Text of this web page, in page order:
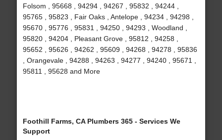
Folsom , 95668 , 94294 , 94267 , 95832 , 94244 ,
95765 , 95823 , Fair Oaks , Antelope , 94234 , 94298 ,
95670 , 95776 , 95831 , 94250 , 94293 , Woodland ,
95820 , 94204 , Pleasant Grove , 95812 , 94258 ,
95652 , 95626 , 94262 , 95609 , 94268 , 94278 , 95836
, Orangevale , 94288 , 94263 , 94277 , 94240 , 95671 ,
95811 , 95628 and More
Foothill Farms, CA Plumbers 365 - Services We
Support